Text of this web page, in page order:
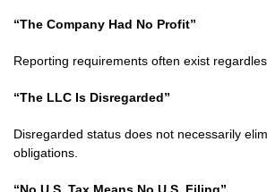
“The Company Had No Profit”
Reporting requirements often exist
“The LLC Is Disregarded”
Disregarded status does not necessarily
obligations.